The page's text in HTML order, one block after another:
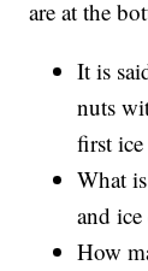
are at the
It is
nuts
first
What
and ice
How